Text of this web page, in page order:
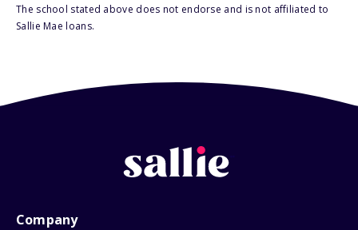
The school stated above does not endorse and is not affiliated to
Sallie Mae loans.
Company